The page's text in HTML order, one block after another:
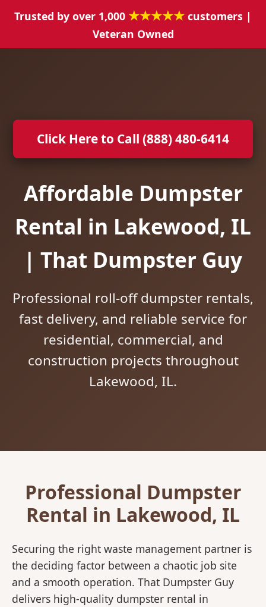
Trusted by over 1,000 ★★★★★ customers |
Veteran Owned
Click Here to Call (888) 480-6414
Affordable Dumpster
Rental in Lakewood, IL
| That Dumpster Guy
Professional roll-off dumpster rentals,
fast delivery, and reliable service for
residential, commercial, and
construction projects throughout
Lakewood, IL.
Professional Dumpster
Rental in Lakewood, IL
Securing the right waste management partner is
the deciding factor between a chaotic job site
and a smooth operation. That Dumpster Guy
delivers high-quality dumpster rental in